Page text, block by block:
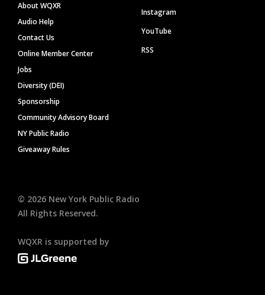
About WQXR
Audio Help
Contact Us
Online Member Center
Jobs
Diversity (DEI)
Sponsorship
Community Advisory Board
NY Public Radio
Giveaway Rules
Instagram
YouTube
RSS
© 2026 New York Public Radio
All Rights Reserved.
WQXR is supported by